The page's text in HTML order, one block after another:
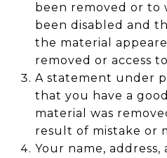
been removed or to
been disabled and
the material
removed or access
A statement under
that you have a
material was
result of mistake or
Your name,